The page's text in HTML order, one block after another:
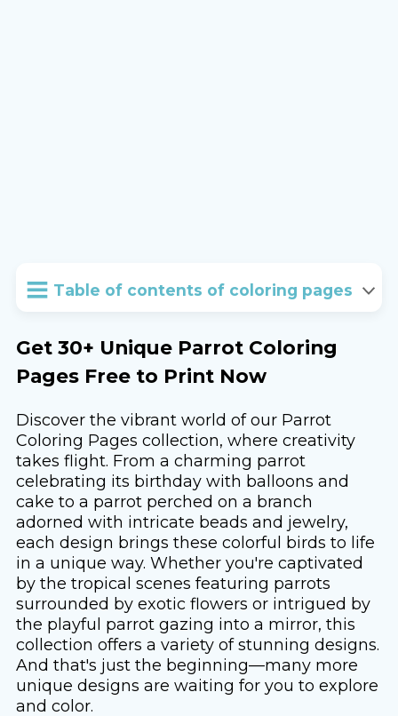
Table of contents of coloring pages
Get 30+ Unique Parrot Coloring
Pages Free to Print Now
Discover the vibrant world of our Parrot
Coloring Pages collection, where creativity
takes flight. From a charming parrot
celebrating its birthday with balloons and
cake to a parrot perched on a branch
adorned with intricate beads and jewelry,
each design brings these colorful birds to life
in a unique way. Whether you're captivated
by the tropical scenes featuring parrots
surrounded by exotic flowers or intrigued by
the playful parrot gazing into a mirror, this
collection offers a variety of stunning designs.
And that's just the beginning—many more
unique designs are waiting for you to explore
and color.